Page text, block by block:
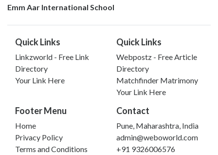
Emm Aar International School
Quick Links
Linkzworld - Free Link
Directory
Your Link Here
Quick Links
Webpostz - Free Article
Directory
Matchfinder Matrimony
Your Link Here
Footer Menu
Home
Privacy Policy
Terms and Conditions
Contact
Pune, Maharashtra, India
admin@weboworld.com
+91 9326006576